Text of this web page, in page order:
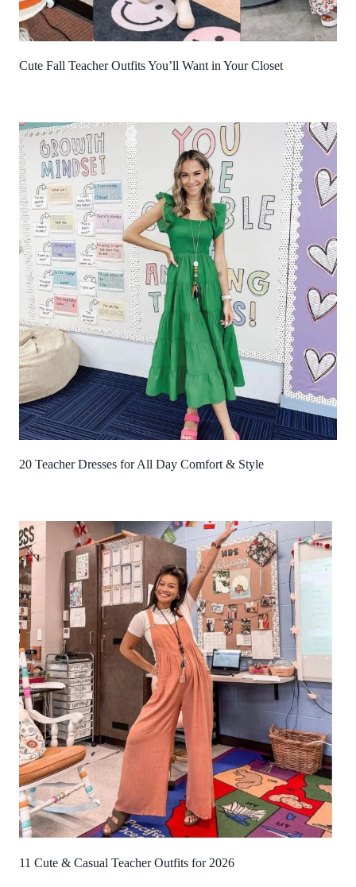
Cute Fall Teacher Outfits You’ll Want in Your Closet
20 Teacher Dresses for All Day Comfort & Style
11 Cute & Casual Teacher Outfits for 2026